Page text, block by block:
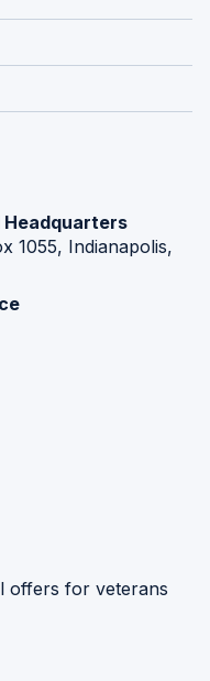
Headquarters
1055, Indianapolis,
offers for veterans